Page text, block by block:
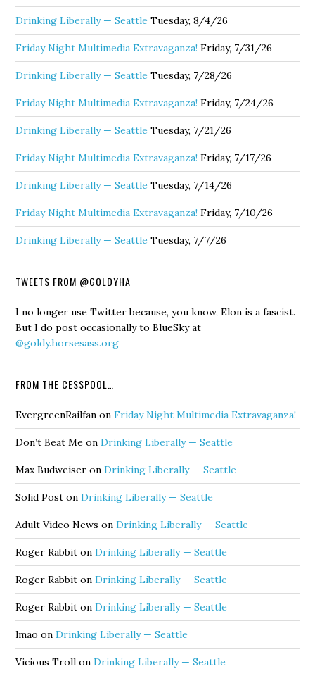
Drinking Liberally — Seattle Tuesday, 8/4/26
Friday Night Multimedia Extravaganza! Friday, 7/31/26
Drinking Liberally — Seattle Tuesday, 7/28/26
Friday Night Multimedia Extravaganza! Friday, 7/24/26
Drinking Liberally — Seattle Tuesday, 7/21/26
Friday Night Multimedia Extravaganza! Friday, 7/17/26
Drinking Liberally — Seattle Tuesday, 7/14/26
Friday Night Multimedia Extravaganza! Friday, 7/10/26
Drinking Liberally — Seattle Tuesday, 7/7/26
TWEETS FROM @GOLDYHA
I no longer use Twitter because, you know, Elon is a fascist.
But I do post occasionally to BlueSky at
@goldy.horsesass.org
FROM THE CESSPOOL…
EvergreenRailfan onFriday Night Multimedia Extravaganza!
Don’t Beat Me onDrinking Liberally — Seattle
Max Budweiser onDrinking Liberally — Seattle
Solid Post onDrinking Liberally — Seattle
Adult Video News onDrinking Liberally — Seattle
Roger Rabbit onDrinking Liberally — Seattle
Roger Rabbit onDrinking Liberally — Seattle
Roger Rabbit onDrinking Liberally — Seattle
lmao onDrinking Liberally — Seattle
Vicious Troll onDrinking Liberally — Seattle